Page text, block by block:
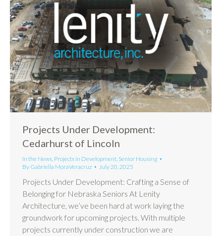
Projects Under Development:
Cedarhurst of Lincoln
In the News Projects in Development Senior Housing
By Gabriella MoraVeracruz July 20, 2025
Projects Under Development: Crafting a Sense of
Belonging for Nebraska Seniors At Lenity
Architecture, we’ve been hard at work laying the
groundwork for upcoming projects. With multiple
projects currently under construction we are